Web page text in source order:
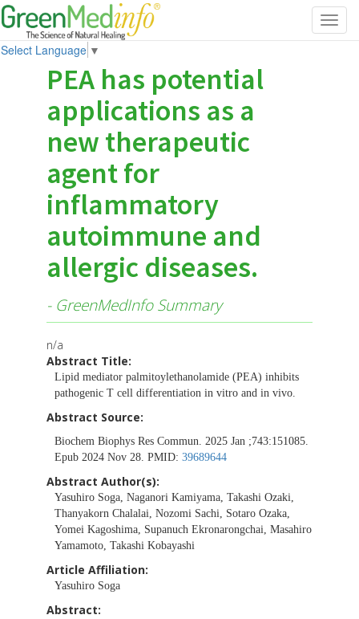
Select Language ▼
PEA has potential
applications as a
new therapeutic
agent for
inflammatory
autoimmune and
allergic diseases.
- GreenMedInfo Summary
n/a
Abstract Title:
Lipid mediator palmitoylethanolamide (PEA) inhibits
pathogenic T cell differentiation in vitro and in vivo.
Abstract Source:
Biochem Biophys Res Commun. 2025 Jan ;743:151085.
Epub 2024 Nov 28. PMID: 39689644
Abstract Author(s):
Yasuhiro Soga, Naganori Kamiyama, Takashi Ozaki,
Thanyakorn Chalalai, Nozomi Sachi, Sotaro Ozaka,
Yomei Kagoshima, Supanuch Ekronarongchai, Masahiro
Yamamoto, Takashi Kobayashi
Article Affiliation:
Yasuhiro Soga
Abstract: